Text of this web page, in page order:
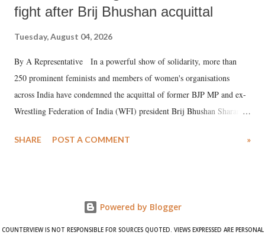
fight after Brij Bhushan acquittal
Tuesday, August 04, 2026
By A Representative In a powerful show of solidarity, more than
250 prominent feminists and members of women's organisations
across India have condemned the acquittal of former BJP MP and ex-
Wrestling Federation of India (WFI) president Brij Bhushan Sharan
wrestlers. The signatories have expressed unwavering support for the
SHARE POST A COMMENT »
Powered by Blogger
COUNTERVIEW IS NOT RESPONSIBLE FOR SOURCES QUOTED. VIEWS EXPRESSED ARE PERSONAL